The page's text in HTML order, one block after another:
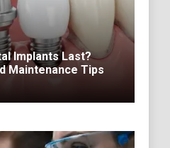
Implants Last?
Maintenance Tips